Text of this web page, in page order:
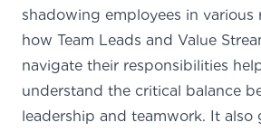
shadowing employees in various
how Team Leads and Value
navigate their responsibilities
understand the critical balance
leadership and teamwork. It also